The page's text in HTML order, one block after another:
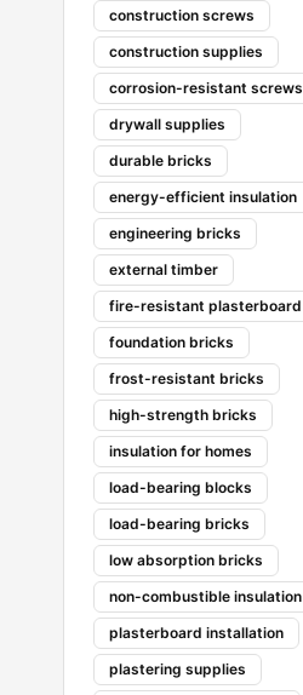
construction screws
construction supplies
corrosion-resistant screws
drywall supplies
durable bricks
energy-efficient insulation
engineering bricks
external timber
fire-resistant plasterboard
foundation bricks
frost-resistant bricks
high-strength bricks
insulation for homes
load-bearing blocks
load-bearing bricks
low absorption bricks
non-combustible insulation
plasterboard installation
plastering supplies